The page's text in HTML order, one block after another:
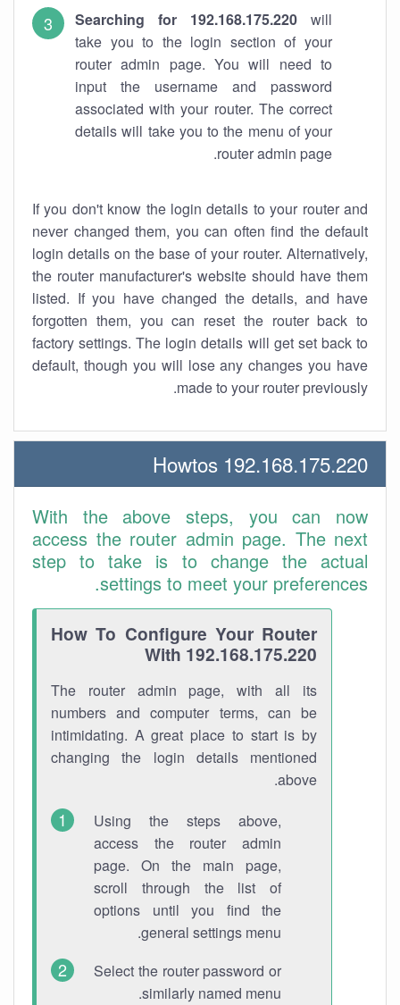
Searching for 192.168.175.220 will
take you to the login section of your
router admin page. You will need to
input the username and password
associated with your router. The correct
details will take you to the menu of your
router admin page.
If you don't know the login details to your router and
never changed them, you can often find the default
login details on the base of your router. Alternatively,
the router manufacturer's website should have them
listed. If you have changed the details, and have
forgotten them, you can reset the router back to
factory settings. The login details will get set back to
default, though you will lose any changes you have
made to your router previously.
192.168.175.220 Howtos
With the above steps, you can now
access the router admin page. The next
step to take is to change the actual
settings to meet your preferences.
How To Configure Your Router
With 192.168.175.220
The router admin page, with all its
numbers and computer terms, can be
intimidating. A great place to start is by
changing the login details mentioned
above.
Using the steps above,
access the router admin
page. On the main page,
scroll through the list of
options until you find the
general settings menu.
Select the router password or
similarly named menu.